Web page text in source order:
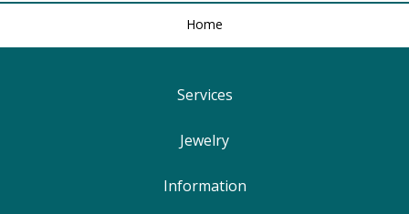
Home
Services
Find Your Ringsize
Free Shipping
Jewelry
Engagement Rings
Information